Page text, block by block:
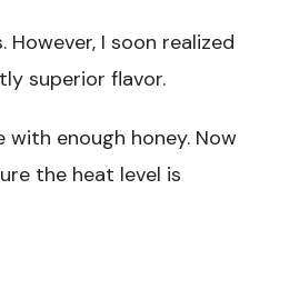
I soon realized
superior flavor.
enough honey. Now
the heat level is